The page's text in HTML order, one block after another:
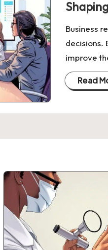
Business
decisions.
improve
Read